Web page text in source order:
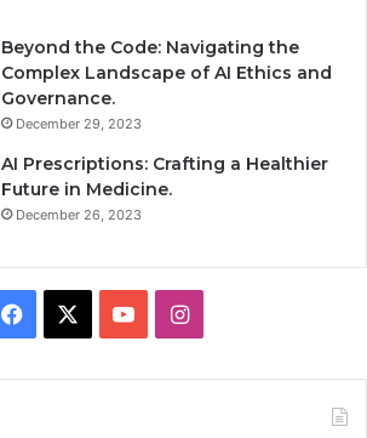
Beyond the Code: Navigating the
Complex Landscape of AI Ethics and
Governance.
December 29, 2023
AI Prescriptions: Crafting a Healthier
Future in Medicine.
December 26, 2023
Facebook YouTubeInstagram